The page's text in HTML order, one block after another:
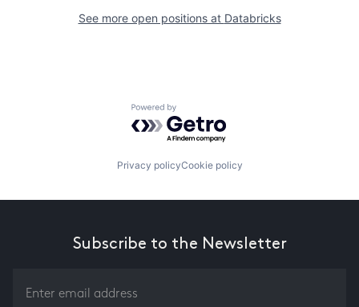
See more open positions at Databricks
Powered by Getro.com
Privacy policyCookie policy
Subscribe to the Newsletter